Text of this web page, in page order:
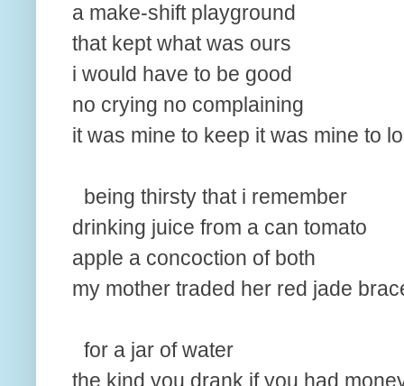
a make-shift playground
that kept what was ours
i would have to be good
no crying no complaining
it was mine to keep it was mine to
being thirsty that i remember
drinking juice from a can tomato
apple a concoction of both
my mother traded her red jade
for a jar of water
the kind you drank if you had